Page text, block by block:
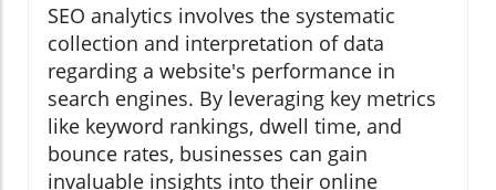
SEO analytics involves the systematic
collection and interpretation of data
regarding a website's performance in
search engines. By leveraging key metrics
like keyword rankings, dwell time, and
bounce rates, businesses can gain
invaluable insights into their online